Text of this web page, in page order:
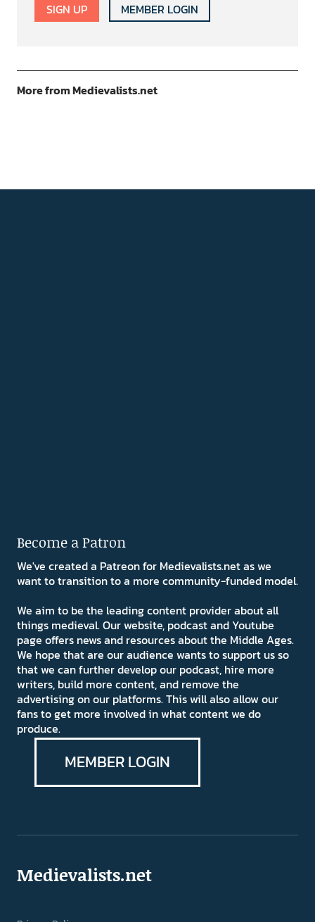
SIGN UP MEMBER LOGIN
More from Medievalists.net
Become a Patron
We've created a Patreon for Medievalists.net as we
want to transition to a more community-funded model.
We aim to be the leading content provider about all
things medieval. Our website, podcast and Youtube
page offers news and resources about the Middle Ages.
We hope that are our audience wants to support us so
that we can further develop our podcast, hire more
writers, build more content, and remove the
advertising on our platforms. This will also allow our
fans to get more involved in what content we do
produce.
MEMBER LOGIN
Medievalists.net